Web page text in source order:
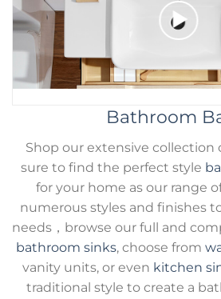
Bathroom
Shop our extensive collection
sure to find the perfect style
for your home as our range
numerous styles and finishes
needs，browse our full and
bathroom sinks, choose from
vanity units, or even kitchen
traditional style to create a